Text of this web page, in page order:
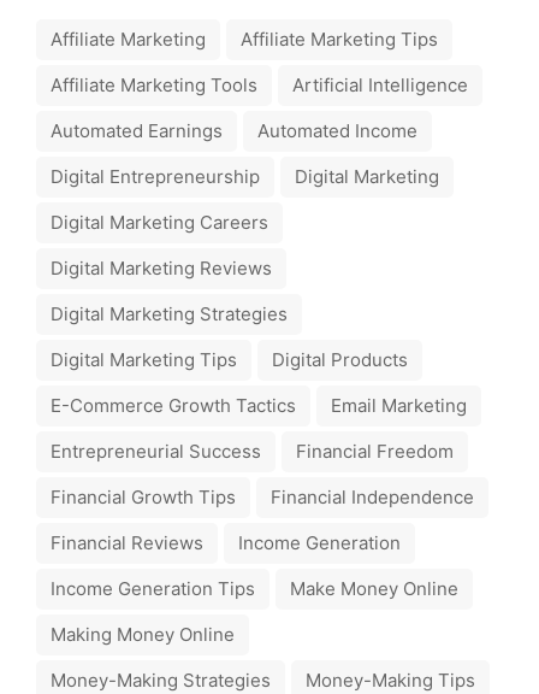
Affiliate Marketing
Affiliate Marketing Tips
Affiliate Marketing Tools
Artificial Intelligence
Automated Earnings
Automated Income
Digital Entrepreneurship
Digital Marketing
Digital Marketing Careers
Digital Marketing Reviews
Digital Marketing Strategies
Digital Marketing Tips
Digital Products
E-Commerce Growth Tactics
Email Marketing
Entrepreneurial Success
Financial Freedom
Financial Growth Tips
Financial Independence
Financial Reviews
Income Generation
Income Generation Tips
Make Money Online
Making Money Online
Money-Making Strategies
Money-Making Tips